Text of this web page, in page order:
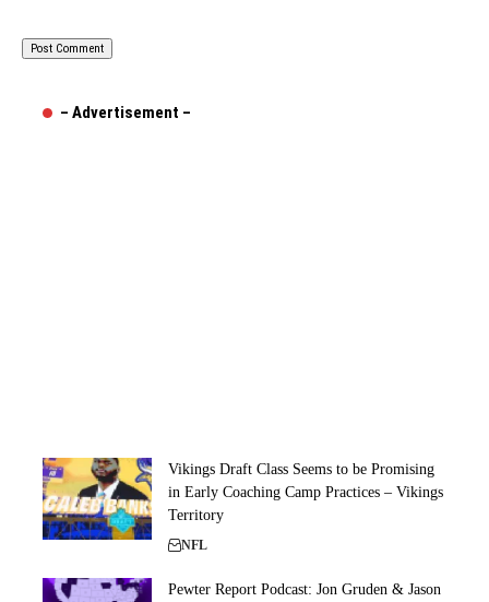
– Advertisement –
Vikings Draft Class Seems to be Promising
in Early Coaching Camp Practices – Vikings
Territory
NFL
Pewter Report Podcast: Jon Gruden & Jason